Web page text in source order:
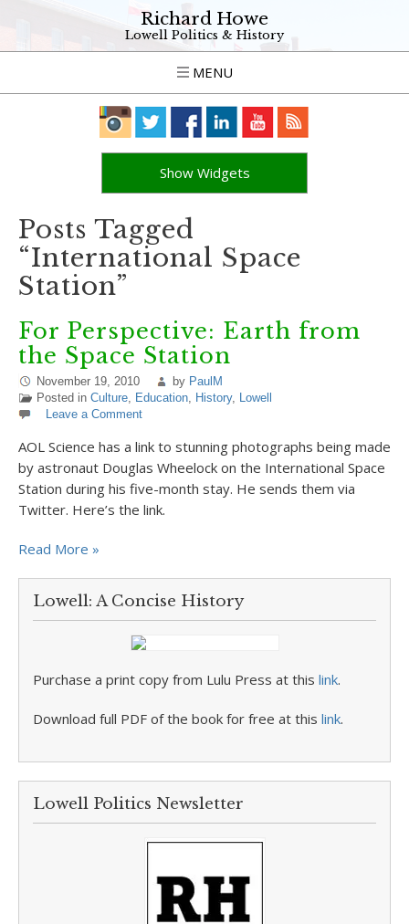
Richard Howe
Lowell Politics & History
MENU
Show Widgets
Posts Tagged
“International Space
Station”
For Perspective: Earth from
the Space Station
November 19, 2010 by PaulM
Posted in Culture, Education, History, Lowell
Leave a Comment
AOL Science has a link to stunning photographs being made
by astronaut Douglas Wheelock on the International Space
Station during his five-month stay. He sends them via
Twitter. Here’s the link.
Read More »
Lowell: A Concise History
Purchase a print copy from Lulu Press at this link.
Download full PDF of the book for free at this link.
Lowell Politics Newsletter